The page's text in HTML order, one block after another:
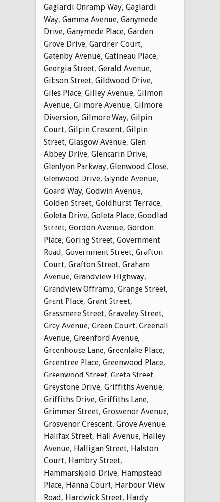
Gaglardi Onramp Way, Gaglardi
Way, Gamma Avenue, Ganymede
Drive, Ganymede Place, Garden
Grove Drive, Gardner Court,
Gatenby Avenue, Gatineau Place,
Georgia Street, Gerald Avenue,
Gibson Street, Gildwood Drive,
Giles Place, Gilley Avenue, Gilmon
Avenue, Gilmore Avenue, Gilmore
Diversion, Gilmore Way, Gilpin
Court, Gilpin Crescent, Gilpin
Street, Glasgow Avenue, Glen
Abbey Drive, Glencarin Drive,
Glenlyon Parkway, Glenwood Close,
Glenwood Drive, Glynde Avenue,
Goard Way, Godwin Avenue,
Golden Street, Goldhurst Terrace,
Goleta Drive, Goleta Place, Goodlad
Street, Gordon Avenue, Gordon
Place, Goring Street, Government
Road, Government Street, Grafton
Court, Grafton Street, Graham
Avenue, Grandview Highway,
Grandview Offramp, Grange Street,
Grant Place, Grant Street,
Grassmere Street, Graveley Street,
Gray Avenue, Green Court, Greenall
Avenue, Greenford Avenue,
Greenhouse Lane, Greenlake Place,
Greentree Place, Greenwood Place,
Greenwood Street, Greta Street,
Greystone Drive, Griffiths Avenue,
Griffiths Drive, Griffiths Lane,
Grimmer Street, Grosvenor Avenue,
Grosvenor Crescent, Grove Avenue,
Halifax Street, Hall Avenue, Halley
Avenue, Halligan Street, Halston
Court, Hambry Street,
Hammarskjold Drive, Hampstead
Place, Hanna Court, Harbour View
Road, Hardwick Street, Hardy